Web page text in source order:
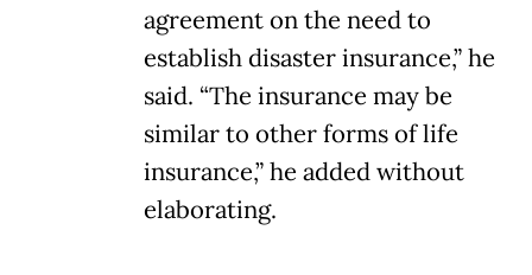
agreement on the need to
establish disaster insurance,” he
said. “The insurance may be
similar to other forms of life
insurance,” he added without
elaborating.